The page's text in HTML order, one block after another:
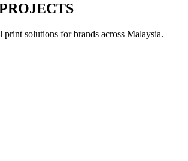
solutions for brands across Malaysia.